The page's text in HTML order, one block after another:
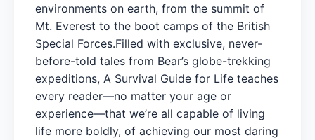
environments on earth, from the summit of
Mt. Everest to the boot camps of the British
Special Forces.Filled with exclusive, never-
before-told tales from Bear’s globe-trekking
expeditions, A Survival Guide for Life teaches
every reader—no matter your age or
experience—that we’re all capable of living
life more boldly, of achieving our most daring